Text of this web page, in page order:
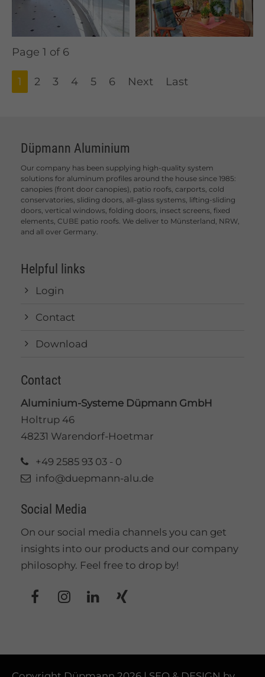
Page 1 of 6
1 2 3 4 5 6 Next Last
Düpmann Aluminium
Our company has been supplying high-quality system
solutions for aluminum profiles around the house since 1985:
canopies (front door canopies), patio roofs, carports, cold
conservatories, sliding doors, all-glass systems, lifting-sliding
doors, vertical windows, folding doors, insect screens, fixed
elements, CUBE patio roofs. We deliver to Münsterland, NRW,
and all over Germany.
Helpful links
Login
Contact
Download
Contact
Aluminium-Systeme Düpmann GmbH
Holtrup 46
48231 Warendorf-Hoetmar
+49 2585 93 03 - 0
info@duepmann-alu.de
Social Media
On our social media channels you can get
insights into our products and our company
philosophy. Feel free to drop by!